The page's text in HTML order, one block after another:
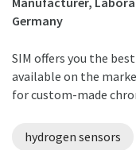
Germany
SIM offers you the
available on the
for custom-made
hydrogen sensors